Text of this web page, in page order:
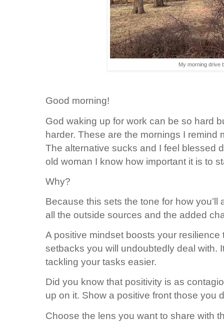
My morning drive
Good morning!
God waking up for work can be so hard
harder. These are the mornings I remind
The alternative sucks and I feel blessed
old woman I know how important it is to
Why?
Because this sets the tone for how
all the outside sources and the added
A positive mindset boosts your
setbacks you will undoubtedly deal with.
tackling your tasks easier.
Did you know that positivity is as
up on it. Show a positive front those you
Choose the lens you want to share with